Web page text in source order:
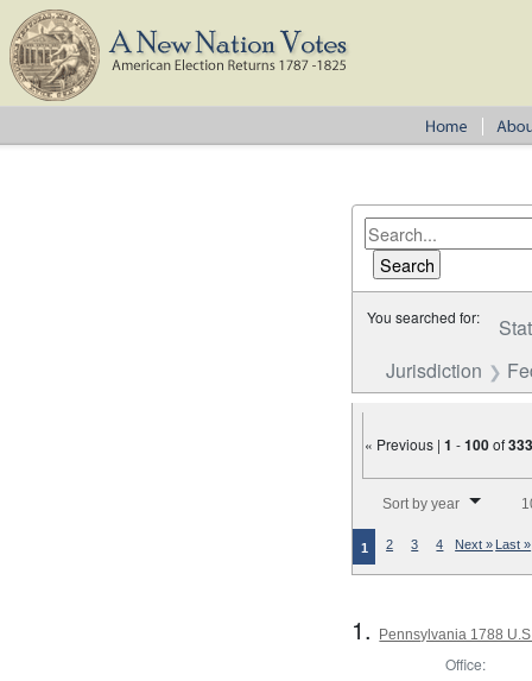
You searched for:
Jurisdiction
« Previous |1 -100of
Sort by year
1 2 3 4 Next » Last »
1. Pennsylvania 1788
Office: